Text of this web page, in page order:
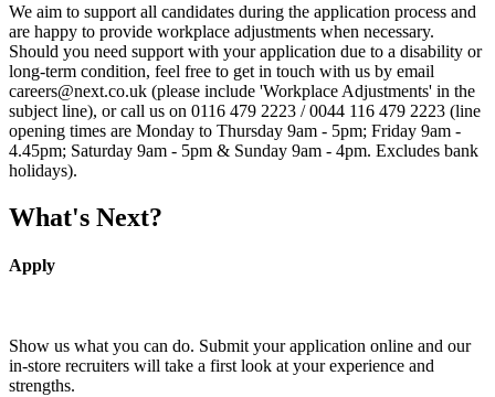
We aim to support all candidates during the application process and
are happy to provide workplace adjustments when necessary.
Should you need support with your application due to a disability or
long-term condition, feel free to get in touch with us by email
careers@next.co.uk (please include 'Workplace Adjustments' in the
subject line), or call us on 0116 479 2223 / 0044 116 479 2223 (line
opening times are Monday to Thursday 9am - 5pm; Friday 9am -
4.45pm; Saturday 9am - 5pm & Sunday 9am - 4pm. Excludes bank
holidays).
What's Next?
Apply
Show us what you can do. Submit your application online and our
in-store recruiters will take a first look at your experience and
strengths.